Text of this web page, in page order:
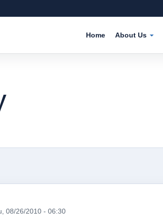
Home About Us
08/26/2010 - 06:30